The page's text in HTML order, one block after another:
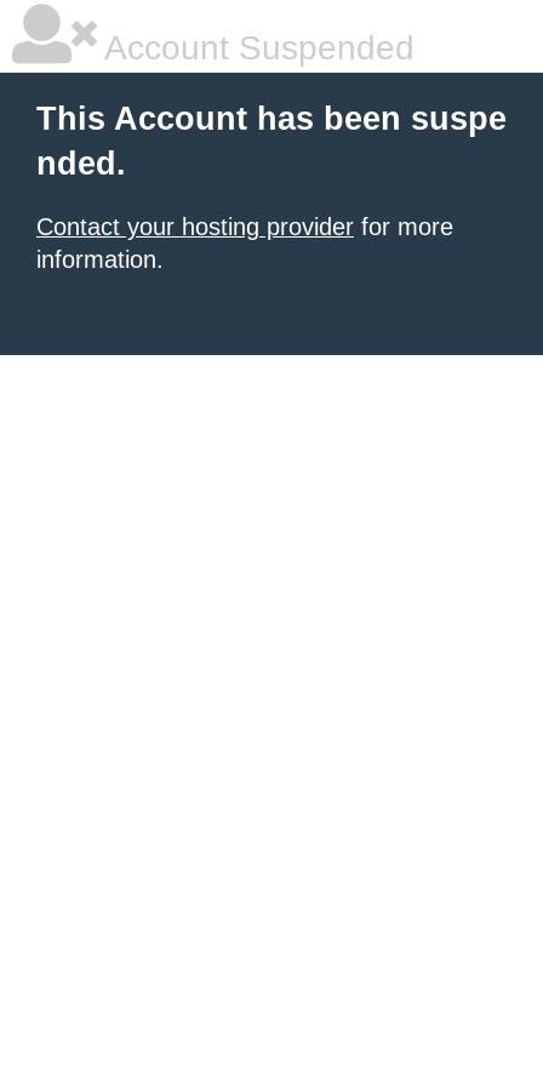
Account Suspended
This Account has been suspe
nded.
Contact your hosting provider for more
information.